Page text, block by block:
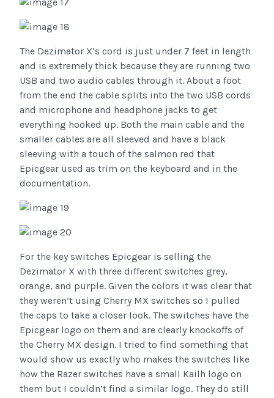
The Dezimator X’s cord is just under 7 feet in length
and is extremely thick because they are running two
USB and two audio cables through it. About a foot
from the end the cable splits into the two USB cords
and microphone and headphone jacks to get
everything hooked up. Both the main cable and the
smaller cables are all sleeved and have a black
sleeving with a touch of the salmon red that
Epicgear used as trim on the keyboard and in the
documentation.
For the key switches Epicgear is selling the
Dezimator X with three different switches grey,
orange, and purple. Given the colors it was clear that
they weren’t using Cherry MX switches so I pulled
the caps to take a closer look. The switches have the
Epicgear logo on them and are clearly knockoffs of
the Cherry MX design. I tried to find something that
would show us exactly who makes the switches like
how the Razer switches have a small Kailh logo on
them but I couldn’t find a similar logo. They do still